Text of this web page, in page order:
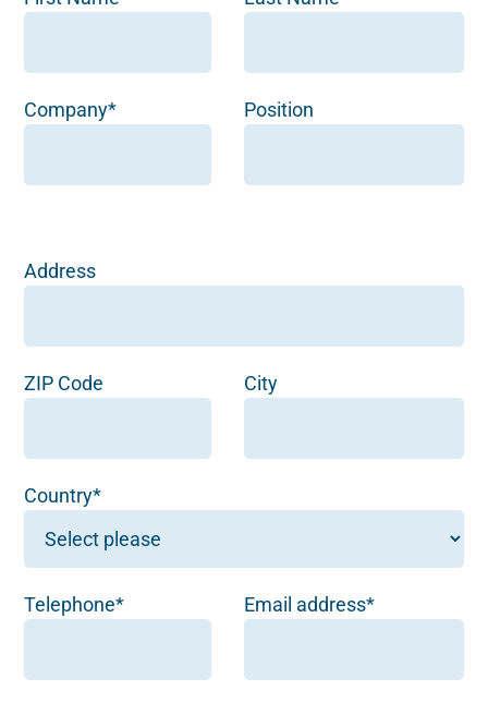
Company* Position
Address
ZIP Code City
Country*
Telephone* Email address*